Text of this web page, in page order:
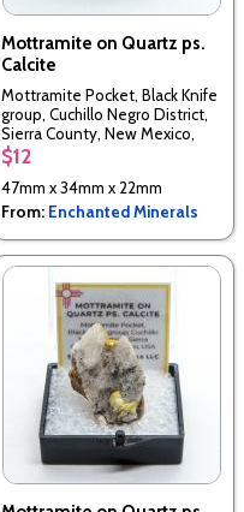
Mottramite on Quartz ps.
Calcite
Mottramite Pocket, Black Knife
group, Cuchillo Negro District,
Sierra County, New Mexico,
USA
$12
47mm x 34mm x 22mm
From: Enchanted Minerals